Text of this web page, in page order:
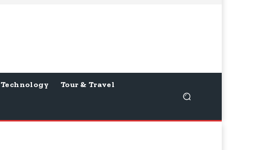
Technology Tour & Travel